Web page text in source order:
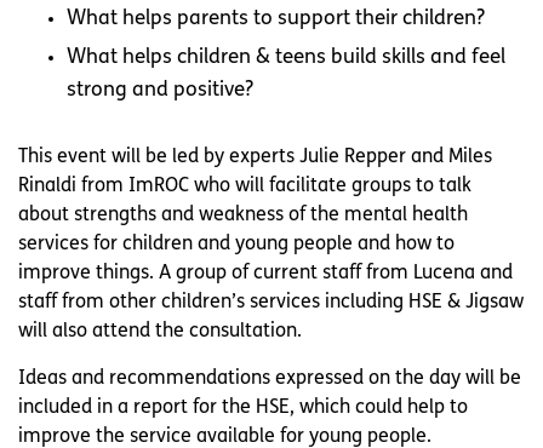
What helps parents to support their children?
What helps children & teens build skills and feel
strong and positive?
This event will be led by experts Julie Repper and Miles
Rinaldi from ImROC who will facilitate groups to talk
about strengths and weakness of the mental health
services for children and young people and how to
improve things. A group of current staff from Lucena and
staff from other children’s services including HSE & Jigsaw
will also attend the consultation.
Ideas and recommendations expressed on the day will be
included in a report for the HSE, which could help to
improve the service available for young people.